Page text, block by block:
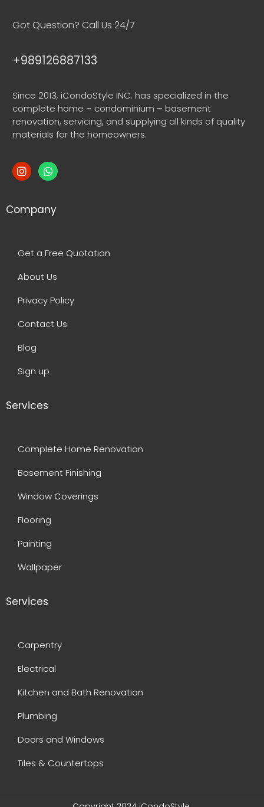
Got Question? Call Us 24/7
+989126887133
Since 2013, iCondoStyle INC. has specialized in the
complete home – condominium – basement
renovation, servicing, and supplying all kinds of quality
materials for the homeowners.
Company
Get a Free Quotation
About Us
Privacy Policy
Contact Us
Blog
Sign up
Services
Complete Home Renovation
Basement Finishing
Window Coverings
Flooring
Painting
Wallpaper
Services
Carpentry
Electrical
Kitchen and Bath Renovation
Plumbing
Doors and Windows
Tiles & Countertops